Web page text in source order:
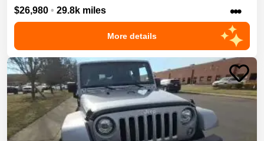
$26,980 • 29.8k miles •••
More details